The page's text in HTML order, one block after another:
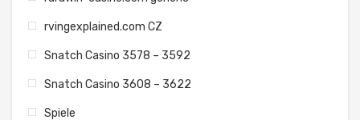
rvingexplained.com CZ
Snatch Casino 3578 – 3592
Snatch Casino 3608 – 3622
Spiele